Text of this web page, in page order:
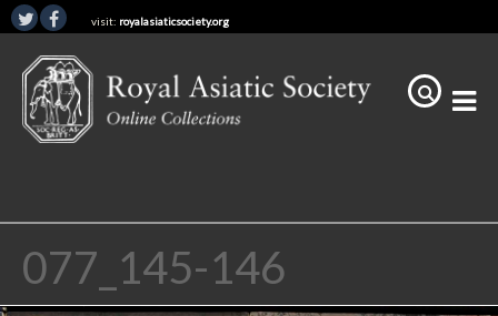
visit: royalasiaticsociety.org
077_145-146